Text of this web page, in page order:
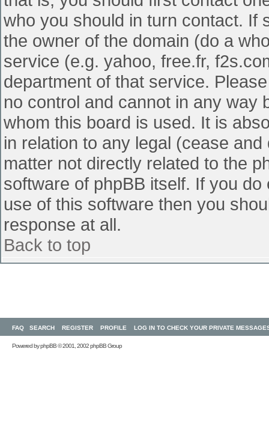
who you should in turn contact. If
the owner of the domain (do a
service (e.g. yahoo, free.fr,
department of that service.
no control and cannot in any way
whom this board is used. It is
in relation to any legal (cease
matter not directly related to the
software of phpBB itself. If you
use of this software then you
response at all.
Back to top
FAQ SEARCH REGISTER PROFILE LOG IN TO CHECK YOUR PRIVATE
Powered byphpBB© 2001, 2002 phpBB Group